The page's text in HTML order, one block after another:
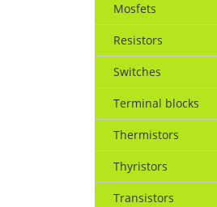
Mosfets
Resistors
Switches
Terminal blocks
Thermistors
Thyristors
Transistors